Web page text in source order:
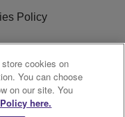
Policy
of Service
cookies on
You can choose
on our site. You
here.